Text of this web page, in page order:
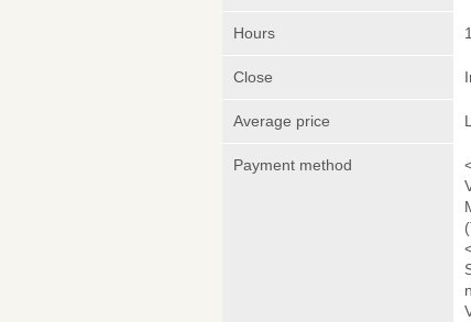
Hours
Close
Average price
Payment method